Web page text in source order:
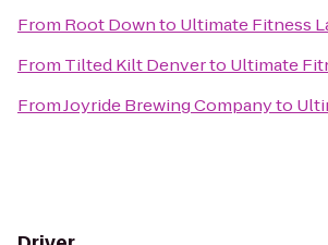
From Root Downto Ultimate Fitness
From Tilted Kilt Denverto Ultimate
FromJoyride Brewing Companyto